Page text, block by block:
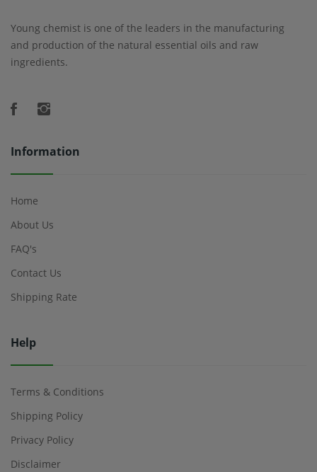
Young chemist is one of the leaders in the manufacturing
and production of the natural essential oils and raw
ingredients.
Information
Home
About Us
FAQ's
Contact Us
Shipping Rate
Help
Terms & Conditions
Shipping Policy
Privacy Policy
Disclaimer